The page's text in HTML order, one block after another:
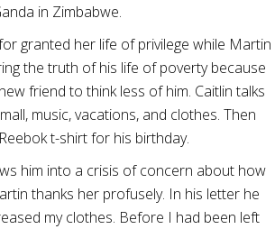
in Zimbabwe.
granted her life of privilege while Martin
the truth of his life of poverty because
friend to think less of him. Caitlin talks
music, vacations, and clothes. Then
t-shirt for his birthday.
him into a crisis of concern about how
thanks her profusely. In his letter he
my clothes. Before I had been left